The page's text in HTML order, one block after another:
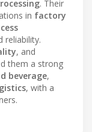
. Their
in factory
reliability.
, and
them a strong
beverage,
, with a